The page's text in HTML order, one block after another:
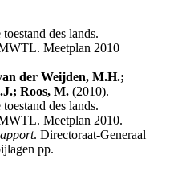
des lands.
Meetplan 2010
der Weijden, M.H.;
Roos, M. (2010).
des lands.
Meetplan 2010.
. Directoraat-Generaal
pp.